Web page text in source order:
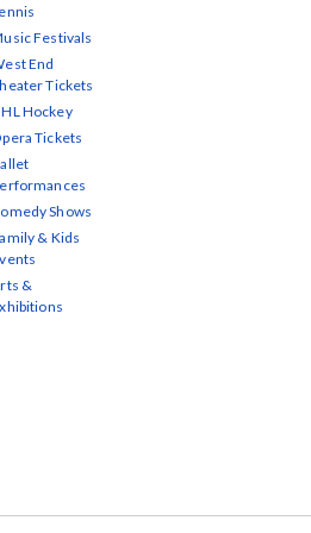
Festivals
End
Tickets
Hockey
Tickets
Shows
& Kids
&